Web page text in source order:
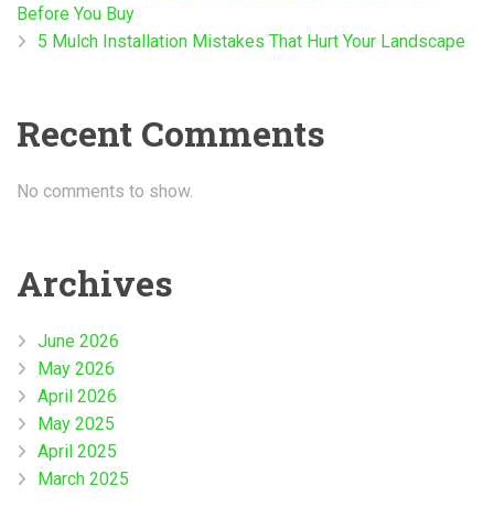
Before You Buy
5 Mulch Installation Mistakes That Hurt Your Landscape
Recent Comments
No comments to show.
Archives
June 2026
May 2026
April 2026
May 2025
April 2025
March 2025